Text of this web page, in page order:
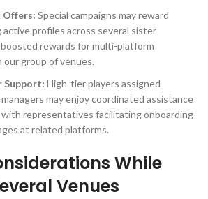
Offers: Special campaigns may reward
active profiles across several sister
rewards for multi-platform
group of venues.
Support: High-tier players assigned
may enjoy coordinated assistance
representatives facilitating onboarding
at related platforms.
While
Venues